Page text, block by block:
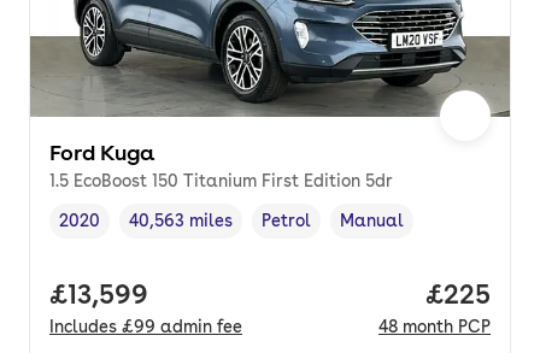
Ford Kuga
1.5 EcoBoost 150 Titanium First Edition 5dr
Vehicle year,
2020
Mileage,
40,563 miles
Fuel type ,
Petrol
Transmission type
Manual
Full price.
£13,599
Includes £99 admin fee
Price
£225
48 month PCP